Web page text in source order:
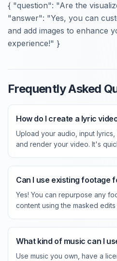
{ "question": "Are the
"answer": "Yes, you can
and add images to enhance
experience!" }
Frequently Asked
How do I create a lyric
Upload your audio, input lyrics,
and render your video. It's
Can I use existing footage
Yes! You can repurpose any
content using the masked
What kind of music can I
Use music you own, have a